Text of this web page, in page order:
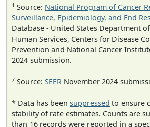
1 Source: National Program of Cancer
Surveillance, Epidemiology, and End
Database - United States Department
Human Services, Centers for Disease
Prevention and National Cancer
2024 submission.
7 Source: SEER November 2024
* Data has been suppressed to ensure
stability of rate estimates. Counts are
than 16 records were reported in a